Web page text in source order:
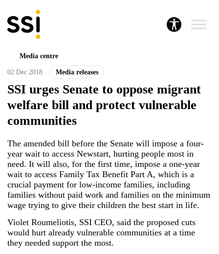
Media centre
02 Dec 2018 Media releases
SSI urges Senate to oppose migrant
welfare bill and protect vulnerable
communities
The amended bill before the Senate will impose a four-
year wait to access Newstart, hurting people most in
need. It will also, for the first time, impose a one-year
wait to access Family Tax Benefit Part A, which is a
crucial payment for low-income families, including
families without paid work and families on the minimum
wage trying to give their children the best start in life.
Violet Roumeliotis, SSI CEO, said the proposed cuts
would hurt already vulnerable communities at a time
they needed support the most.